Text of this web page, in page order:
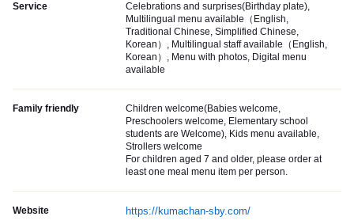
Service
Celebrations and surprises(Birthday plate),
Multilingual menu available（English,
Traditional Chinese, Simplified Chinese,
Korean）, Multilingual staff available（English,
Korean）, Menu with photos, Digital menu
available
Family friendly
Children welcome(Babies welcome,
Preschoolers welcome, Elementary school
students are Welcome), Kids menu available,
Strollers welcome
For children aged 7 and older, please order at
least one meal menu item per person.
Website https://kumachan-sby.com/